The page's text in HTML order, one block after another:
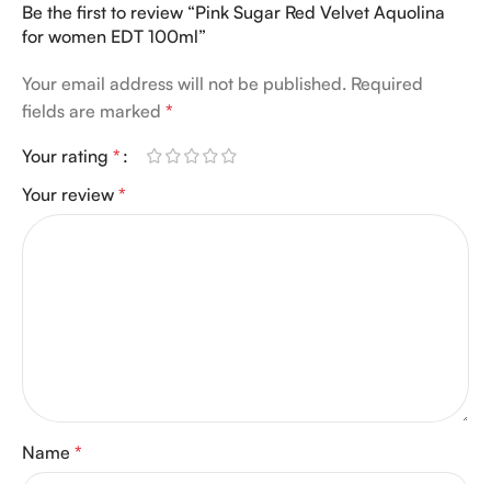
Be the first to review “Pink Sugar Red Velvet Aquolina
for women EDT 100ml”
Your email address will not be published. Required
fields are marked *
Your rating *
Your review *
Name *